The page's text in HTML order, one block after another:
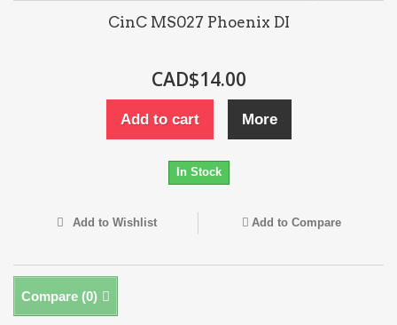
CinC MS027 Phoenix DI
CAD$14.00
Add to cart More
In Stock
Add to Wishlist Add to Compare
Compare (0)